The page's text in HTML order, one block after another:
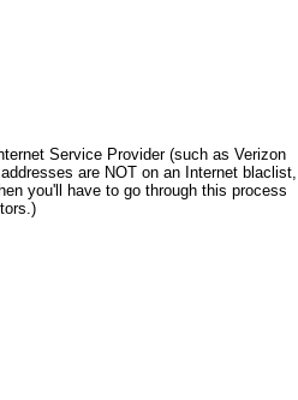
Service Provider (such as Verizon
are NOT on an Internet blaclist,
you'll have to go through this process